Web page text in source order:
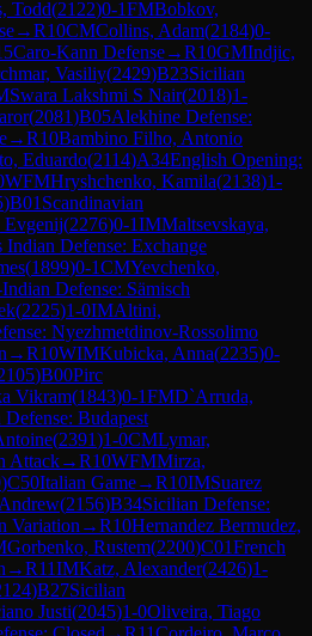
Todd(2122)0-1FMBobkov,
→R10CMCollins, Adam(2184)0-
Caro-Kann Defense→R10GMIndjic,
Vasiliy(2429)B23Sicilian
Swara Lakshmi S Nair(2018)1-
(2081)B05Alekhine Defense:
→R10Bambino Filho, Antonio
Eduardo(2114)A34English Opening:
WFMHryshchenko, Kamila(2138)1-
)B01 Scandinavian
(2276)0-1IMMaltsevskaya,
Indian Defense: Exchange
(1899)0-1CMYevchenko,
Defense: Sämisch
(2225)1-0IMAltini,
Nyezhmetdinov-Rossolimo
→R10WIMKubicka, Anna(2235)0-
)B00Pirc
Vikram(1843)0-1FMD`Arruda,
Defense: Budapest
(2391)1-0CMLymar,
Attack→R10WFMMirza,
)C50Italian Game→R10IMSuarez
(2156)B34Sicilian Defense:
Variation →R10Hernandez Bermudez,
Gorbenko, Rustem(2200)C01French
→R11IMKatz, Alexander(2426)1-
)B27Sicilian
Justi(2045)1-0Oliveira, Tiago